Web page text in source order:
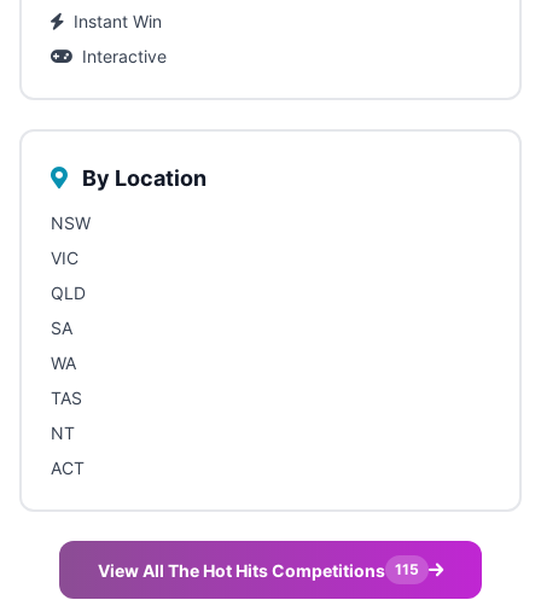
Instant Win
Interactive
By Location
NSW
VIC
QLD
SA
WA
TAS
NT
ACT
View All The Hot Hits Competitions 115